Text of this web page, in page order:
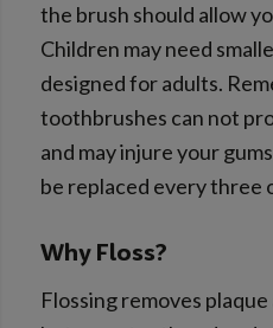
the brush should allow
Children may need
designed for adults.
toothbrushes can not
and may injure your
be replaced every three
Why Floss?
Flossing removes